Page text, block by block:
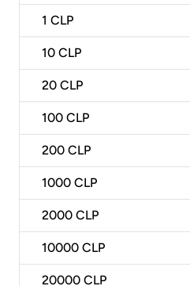
1 CLP
10 CLP
20 CLP
100 CLP
200 CLP
1000 CLP
2000 CLP
10000 CLP
20000 CLP